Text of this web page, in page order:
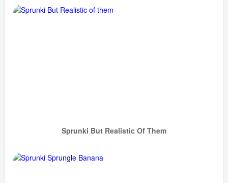
Sprunki But Realistic Of Them